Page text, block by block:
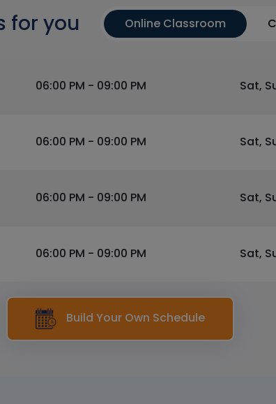
for you Online Classroom
06:00 PM - 09:00 PM Sat,
06:00 PM - 09:00 PM Sat,
06:00 PM - 09:00 PM Sat,
06:00 PM - 09:00 PM Sat,
Build Your Own Schedule